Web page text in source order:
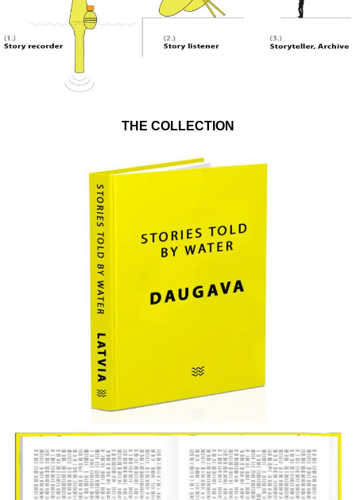
THE COLLECTION